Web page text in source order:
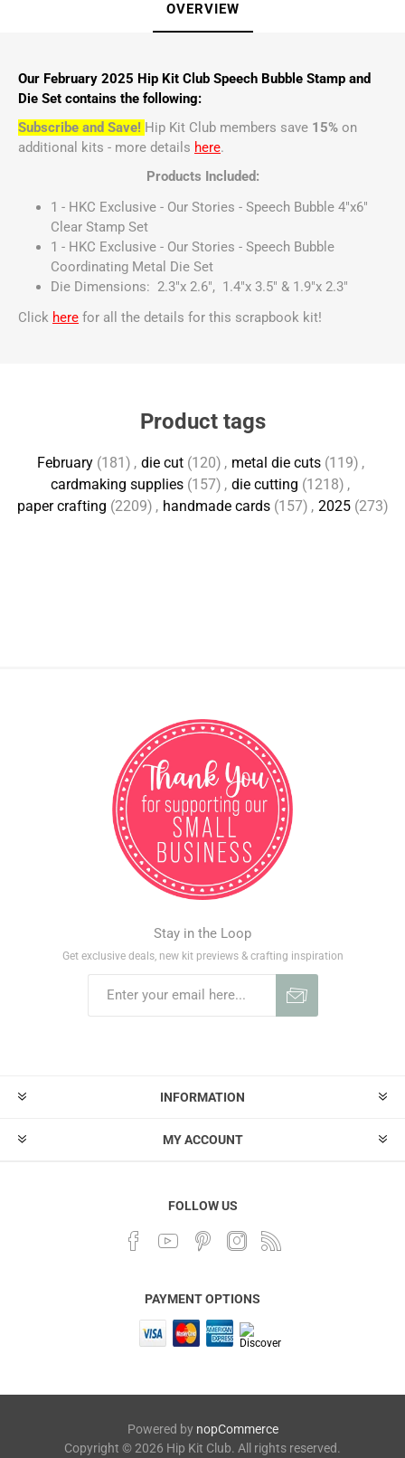
OVERVIEW
Our February 2025 Hip Kit Club Speech Bubble Stamp and
Die Set contains the following:
Subscribe and Save! Hip Kit Club members save 15% on
additional kits - more details here.
Products Included:
1 - HKC Exclusive - Our Stories - Speech Bubble 4"x6"
Clear Stamp Set
1 - HKC Exclusive - Our Stories - Speech Bubble
Coordinating Metal Die Set
Die Dimensions: 2.3"x 2.6", 1.4"x 3.5" & 1.9"x 2.3"
Click here for all the details for this scrapbook kit!
Product tags
February (181) , die cut (120) , metal die cuts (119) ,
cardmaking supplies (157) , die cutting (1218) ,
paper crafting (2209) , handmade cards (157) , 2025 (273)
Stay in the Loop
Get exclusive deals, new kit previews & crafting inspiration
INFORMATION
MY ACCOUNT
FOLLOW US
PAYMENT OPTIONS
Powered by nopCommerce
Copyright © 2026 Hip Kit Club. All rights reserved.